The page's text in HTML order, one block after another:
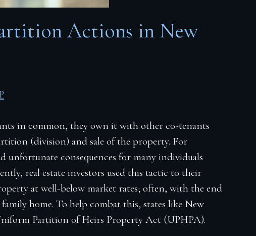
Actions in New
in common, they own it with other co-tenants
(division) and sale of the property. For
unfortunate consequences for many individuals
real estate investors used this tactic to their
at well-below market rates; often, with the end
home. To help combat this, states like New
Partition of Heirs Property Act (UPHPA).